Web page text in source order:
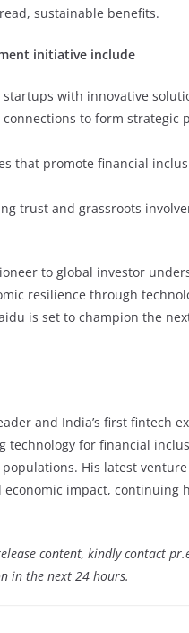
sustainable benefits.
initiative include
startups with innovative
to form strategic
that promote financial
trust and grassroots
to global investor
resilience through
is set to champion the
and India’s first fintech
technology for financial
His latest
impact, continuing
content, kindly contact
in the next 24 hours.